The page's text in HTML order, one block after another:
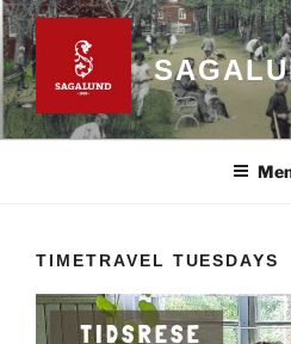
Skip
to
content
TIMETRAVEL TUESDAYS